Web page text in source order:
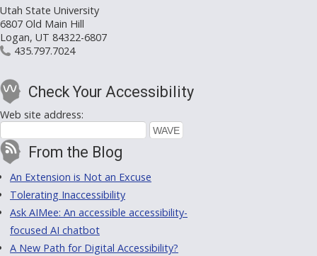
Utah State University
6807 Old Main Hill
Logan, UT 84322-6807
435.797.7024
Check Your Accessibility
Web site address:
From the Blog
An Extension is Not an Excuse
Tolerating Inaccessibility
Ask AIMee: An accessible accessibility-
focused AI chatbot
A New Path for Digital Accessibility?